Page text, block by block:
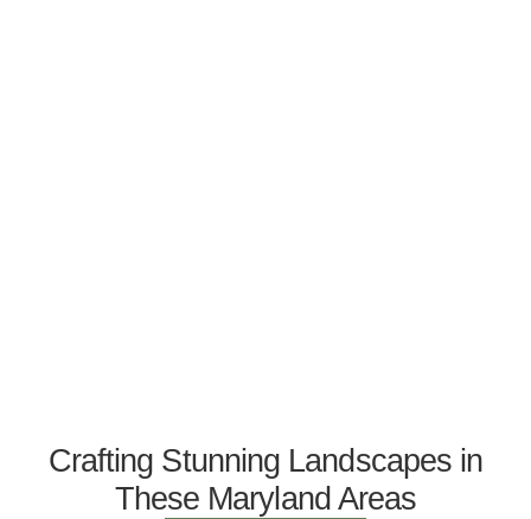
Crafting Stunning Landscapes in
These Maryland Areas